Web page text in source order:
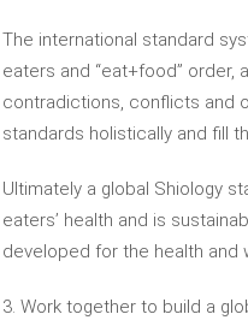
The international standard
eaters and “eat+food” order,
contradictions, conflicts and
standards holistically and fill
Ultimately a global Shiology
eaters’ health and is
developed for the health and
3. Work together to build a